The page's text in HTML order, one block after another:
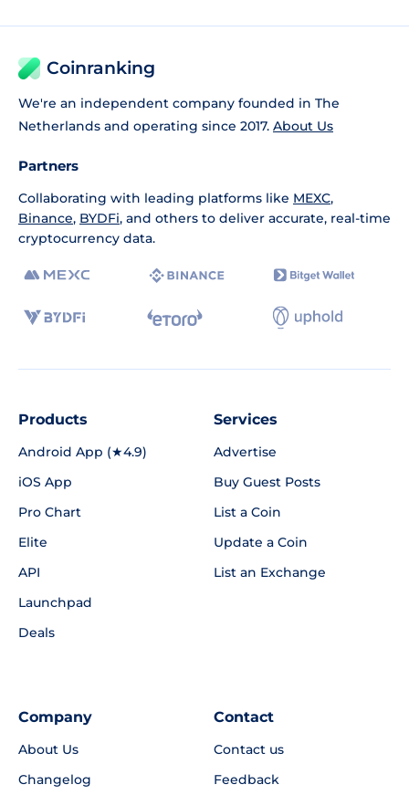
Coinranking
We're an independent company founded in The
Netherlands and operating since 2017. About Us
Partners
Collaborating with leading platforms like MEXC,
Binance, BYDFi, and others to deliver accurate, real-time
cryptocurrency data.
Products
Android App (★4.9)
iOS App
Pro Chart
Elite
API
Launchpad
Deals
Services
Advertise
Buy Guest Posts
List a Coin
Update a Coin
List an Exchange
Company
About Us
Changelog
Contact
Contact us
Feedback